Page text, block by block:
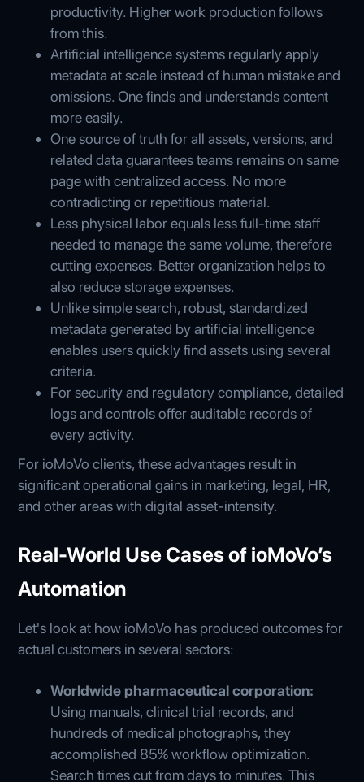
productivity. Higher work production follows
from this.
Artificial intelligence systems regularly apply
metadata at scale instead of human mistake and
omissions. One finds and understands content
more easily.
One source of truth for all assets, versions, and
related data guarantees teams remains on same
page with centralized access. No more
contradicting or repetitious material.
Less physical labor equals less full-time staff
needed to manage the same volume, therefore
cutting expenses. Better organization helps to
also reduce storage expenses.
Unlike simple search, robust, standardized
metadata generated by artificial intelligence
enables users quickly find assets using several
criteria.
For security and regulatory compliance, detailed
logs and controls offer auditable records of
every activity.
For ioMoVo clients, these advantages result in
significant operational gains in marketing, legal, HR,
and other areas with digital asset-intensity.
Real-World Use Cases of ioMoVo’s
Automation
Let's look at how ioMoVo has produced outcomes for
actual customers in several sectors:
Worldwide pharmaceutical corporation:
Using manuals, clinical trial records, and
hundreds of medical photographs, they
accomplished 85% workflow optimization.
Search times cut from days to minutes. This